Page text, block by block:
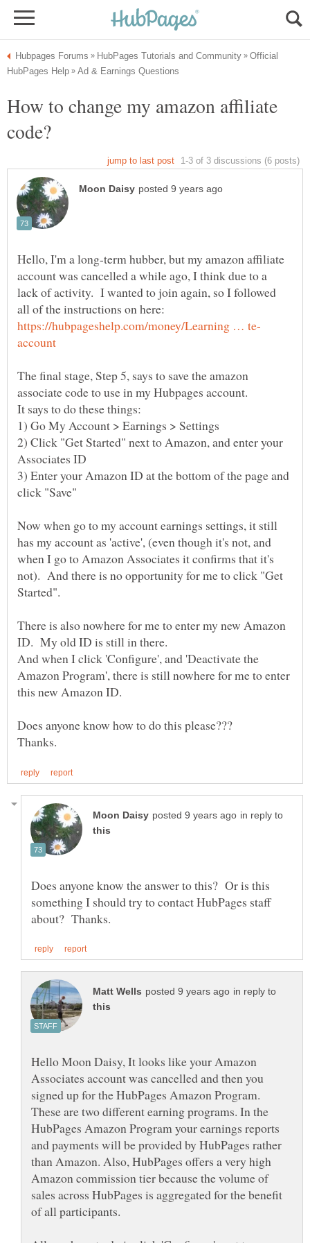
Official
How to change my amazon affiliate
Hello, I'm a long-term hubber, but my amazon affiliate
account was cancelled a while ago, I think due to a
lack of activity. I wanted to join again, so I followed
all of the instructions on here:
The final stage, Step 5, says to save the amazon
2) Click "Get Started" next to Amazon, and enter your
3) Enter your Amazon ID at the bottom of the page and
Now when go to my account earnings settings, it still
has my account as 'active', (even though it's not, and
when I go to Amazon Associates it confirms that it's
not). And there is no opportunity for me to click "Get
There is also nowhere for me to enter my new Amazon
And when I click 'Configure', and 'Deactivate the
Amazon Program', there is still nowhere for me to enter
this new Amazon ID.
Does anyone know how to do this please???
in reply to
Does anyone know the answer to this? Or is this
something I should try to contact HubPages staff
in reply to
Hello Moon Daisy, It looks like your Amazon
Associates account was cancelled and then you
signed up for the HubPages Amazon Program.
These are two different earning programs. In the
HubPages Amazon Program your earnings reports
and payments will be provided by HubPages rather
than Amazon. Also, HubPages offers a very high
Amazon commission tier because the volume of
sales across HubPages is aggregated for the benefit
of all participants.